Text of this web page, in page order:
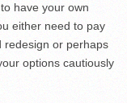
have your own
either need to pay
redesign or perhaps
options cautiously